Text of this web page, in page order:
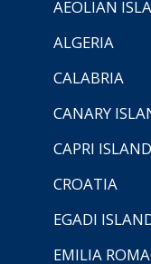
AEOLIAN
ALGERIA
CALABRIA
CANARY
CAPRI ISLAND
CROATIA
EGADI
EMILIA